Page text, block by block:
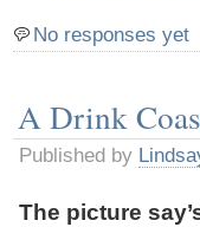
No responses yet
A Drink
Published by
The picture